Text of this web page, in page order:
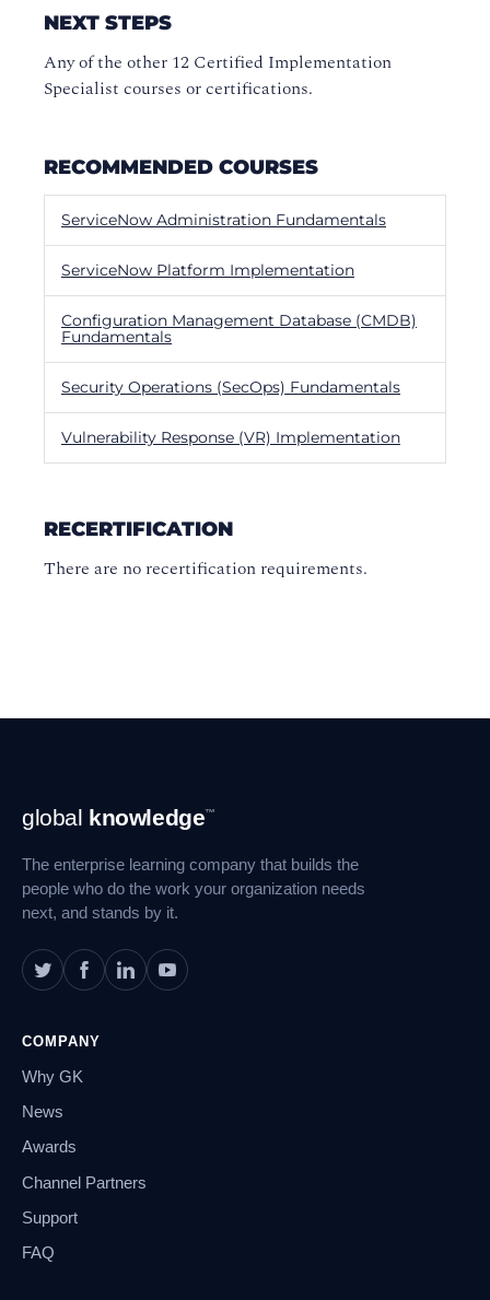
NEXT STEPS
Any of the other 12 Certified Implementation
Specialist courses or certifications.
RECOMMENDED COURSES
ServiceNow Administration Fundamentals
ServiceNow Platform Implementation
Configuration Management Database (CMDB)
Fundamentals
Security Operations (SecOps) Fundamentals
Vulnerability Response (VR) Implementation
RECERTIFICATION
There are no recertification requirements.
Footer
Navigation
global knowledge™
The enterprise learning company that builds the
people who do the work your organization needs
next, and stands by it.
COMPANY
Why GK
News
Awards
Channel Partners
Support
FAQ